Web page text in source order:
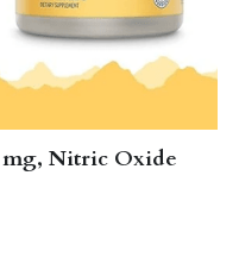
Nitric Oxide